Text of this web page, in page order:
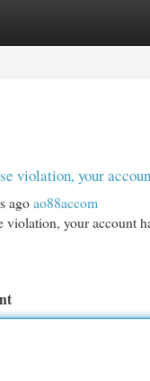
Site Listings
violation, your
agoao88accom
violation, your account